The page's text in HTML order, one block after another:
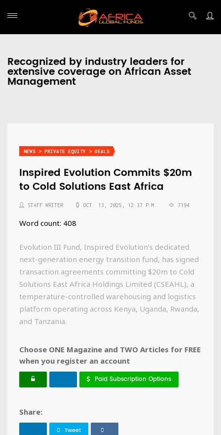
Recognized by industry leaders for
extensive coverage on African Asset
Management
NEWS > PRIVATE EQUITY > DEALS
Inspired Evolution Commits $20m
to Cold Solutions East Africa
STAFF WRITER OCT. 13, 2025, 12:37 P.M. 7194
Word count: 408
Evolution III Fund, Inspired Evolution’s dedicated
next-generation energy transition fund, has signed
transaction agreements committing $20m to Cold
Solutions East Africa Holdings Limited (CSEAHL), a
temperature-controlled warehousing and logistics
platform operating across Kenya, Uganda, Rwanda,
and Tanzania.
Choose ONE Magazine and TWO Articles for FREE
when you register an account
Paid Subscription Options
Share:
Tweet